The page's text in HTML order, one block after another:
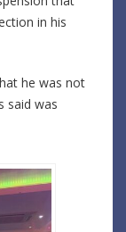
in his
he was not
said was